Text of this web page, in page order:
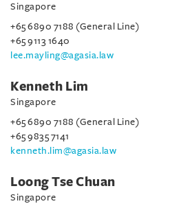
Singapore
+65 6890 7188 (General Line)
+65 9113 1640
lee.mayling@agasia.law
Kenneth Lim
Singapore
+65 6890 7188 (General Line)
+65 9835 7141
kenneth.lim@agasia.law
Loong Tse Chuan
Singapore